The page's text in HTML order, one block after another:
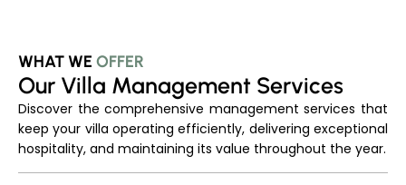
WHAT WE OFFER
Our Villa Management Services
Discover the comprehensive management services that
keep your villa operating efficiently, delivering exceptional
hospitality, and maintaining its value throughout the year.